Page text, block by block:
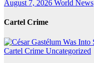
August 7, 2026 World News
Cartel Crime
Cartel Crime Uncategorized